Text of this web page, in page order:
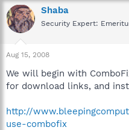
Shaba
Security Expert:
Aug 15, 2008
We will begin with
for download links, and
http://
use-combofix